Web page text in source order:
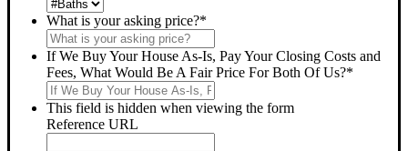
What is your asking price?*
If We Buy Your House As-Is, Pay Your Closing Costs and
Fees, What Would Be A Fair Price For Both Of Us?*
This field is hidden when viewing the form
Reference URL